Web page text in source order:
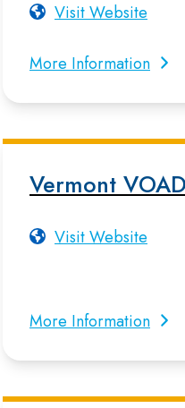
Visit Website
More Information
Vermont
Visit Website
More Information